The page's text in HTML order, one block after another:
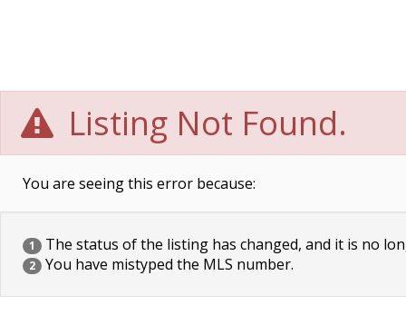
Listing Not Found.
You are seeing this error because:
1 The status of the listing has changed, and it is no
2 You have mistyped the MLS number.